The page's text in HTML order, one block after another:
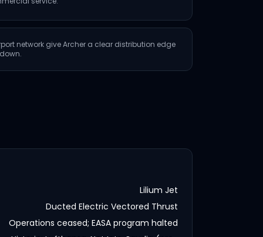
network give Archer a clear distribution edge
Lilium Jet
Ducted Electric Vectored Thrust
Operations ceased; EASA program halted